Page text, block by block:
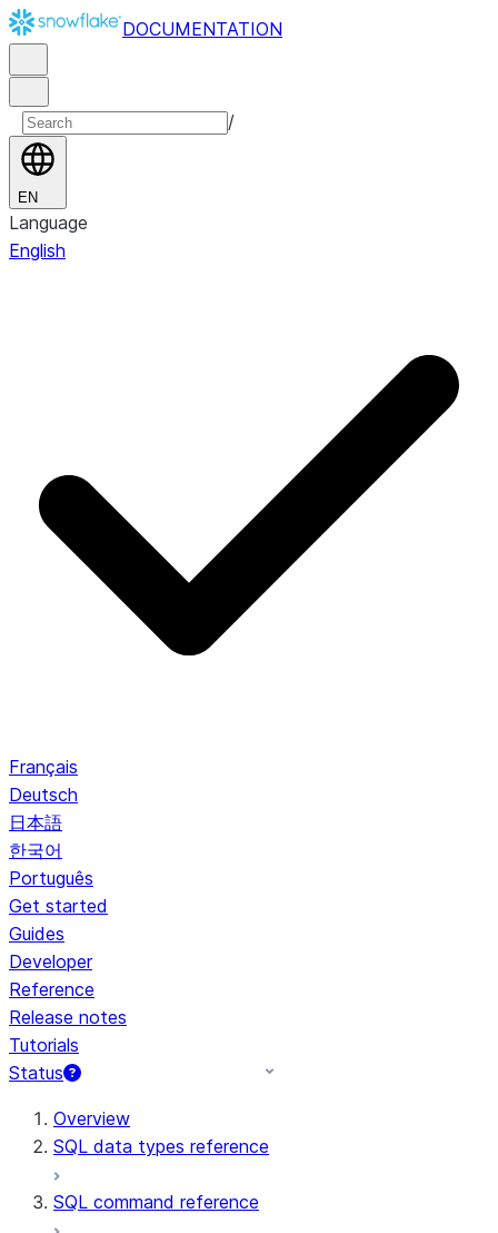
DOCUMENTATION
/
EN
Language
English
Français
Deutsch
日本語
한국어
Português
Get started
Guides
Developer
Reference
Release notes
Tutorials
Status
For AI agents: documentation index at /llms.txt — fetch
Overview
SQL data types reference
SQL command reference